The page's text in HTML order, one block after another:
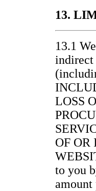
13.
13.1
indirect
LOSS
OF OR
to you
amount